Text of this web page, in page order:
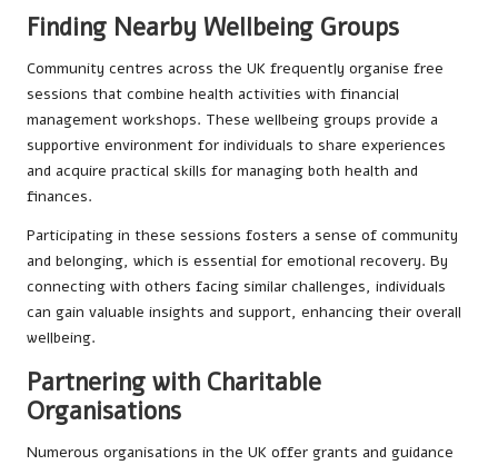
Finding Nearby Wellbeing Groups
Community centres across the UK frequently organise free
sessions that combine health activities with financial
management workshops. These wellbeing groups provide a
supportive environment for individuals to share experiences
and acquire practical skills for managing both health and
finances.
Participating in these sessions fosters a sense of community
and belonging, which is essential for emotional recovery. By
connecting with others facing similar challenges, individuals
can gain valuable insights and support, enhancing their overall
wellbeing.
Partnering with Charitable
Organisations
Numerous organisations in the UK offer grants and guidance